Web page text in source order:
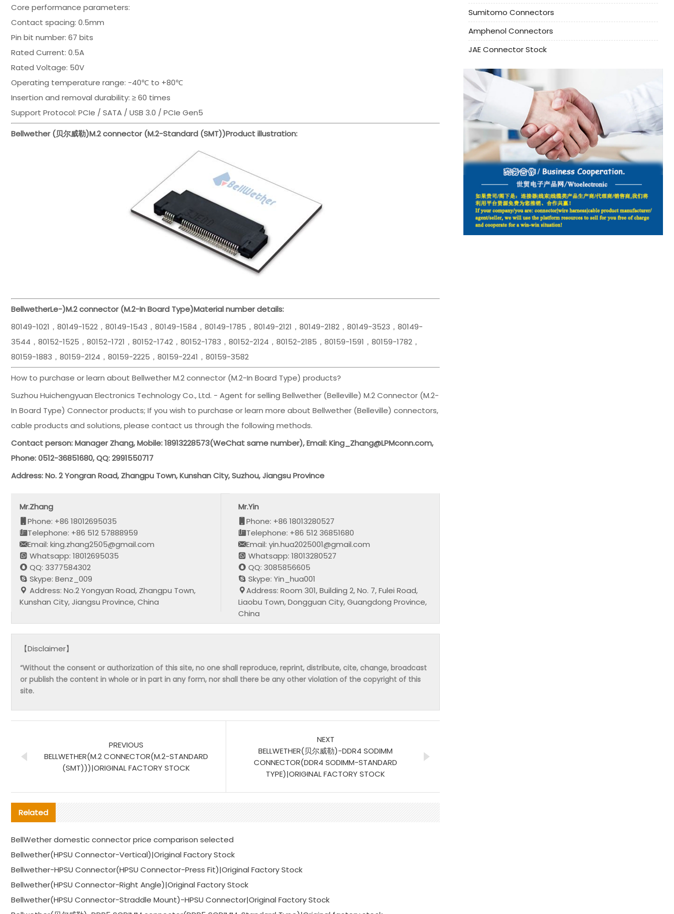
Core performance parameters:
Contact spacing: 0.5mm
Pin bit number: 67 bits
Rated Current: 0.5A
Rated Voltage: 50V
Operating temperature range: -40℃ to +80℃
Insertion and removal durability: ≥ 60 times
Support Protocol: PCIe / SATA / USB 3.0 / PCIe Gen5
Bellwether (贝尔威勒)M.2 connector (M.2-Standard (SMT))Product illustration:
BellwetherLe-)M.2 connector (M.2-In Board Type)Material number details:
80149-1021，80149-1522，80149-1543，80149-1584，80149-1785，80149-2121，80149-2182，80149-3523，80149-
3544，80152-1525，80152-1721，80152-1742，80152-1783，80152-2124，80152-2185，80159-1591，80159-1782，
80159-1883，80159-2124，80159-2225，80159-2241，80159-3582
How to purchase or learn about Bellwether M.2 connector (M.2-In Board Type) products?
Suzhou Huichengyuan Electronics Technology Co., Ltd. - Agent for selling Bellwether (Belleville) M.2 Connector (M.2-
In Board Type) Connector products; If you wish to purchase or learn more about Bellwether (Belleville) connectors,
cable products and solutions, please contact us through the following methods.
Contact person: Manager Zhang, Mobile: 18913228573(WeChat same number), Email: King_Zhang@LPMconn.com,
Phone: 0512-36851680, QQ: 2991550717
Address: No. 2 Yongran Road, Zhangpu Town, Kunshan City, Suzhou, Jiangsu Province
Mr.Zhang
Phone: +86 18012695035
Telephone: +86 512 57888959
Email: king.zhang2505@gmail.com
Whatsapp: 18012695035
QQ: 3377584302
Skype: Benz_009
Address: No.2 Yongyan Road, Zhangpu Town,
Kunshan City, Jiangsu Province, China
Mr.Yin
Phone: +86 18013280527
Telephone: +86 512 36851680
Email: yin.hua2025001@gmail.com
Whatsapp: 18013280527
QQ: 3085856605
Skype: Yin_hua001
Address: Room 301, Building 2, No. 7, Fulei Road,
Liaobu Town, Dongguan City, Guangdong Province,
China
【Disclaimer】
“Without the consent or authorization of this site, no one shall reproduce, reprint, distribute, cite, change, broadcast
or publish the content in whole or in part in any form, nor shall there be any other violation of the copyright of this
site.
PREVIOUS
BELLWETHER(M.2 CONNECTOR(M.2-STANDARD
(SMT)))|ORIGINAL FACTORY STOCK
NEXT
BELLWETHER(贝尔威勒)-DDR4 SODIMM
CONNECTOR(DDR4 SODIMM-STANDARD
TYPE)|ORIGINAL FACTORY STOCK
Related
BellWether domestic connector price comparison selected
Bellwether(HPSU Connector-Vertical)|Original Factory Stock
Bellwether-HPSU Connector(HPSU Connector-Press Fit)|Original Factory Stock
Bellwether(HPSU Connector-Right Angle)|Original Factory Stock
Bellwether(HPSU Connector-Straddle Mount)-HPSU Connector|Original Factory Stock
Sumitomo Connectors
Amphenol Connectors
JAE Connector Stock